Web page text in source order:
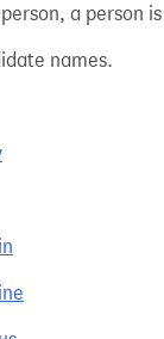
a person
names.